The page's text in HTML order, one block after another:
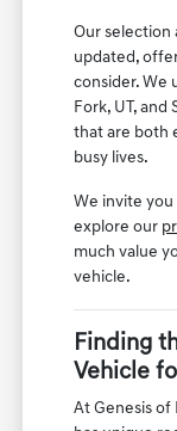
Our selection
updated,
consider. We
Fork, UT, and
that are both
busy lives.
We invite you
explore our
much value
vehicle.
Finding
Vehicle
At Genesis